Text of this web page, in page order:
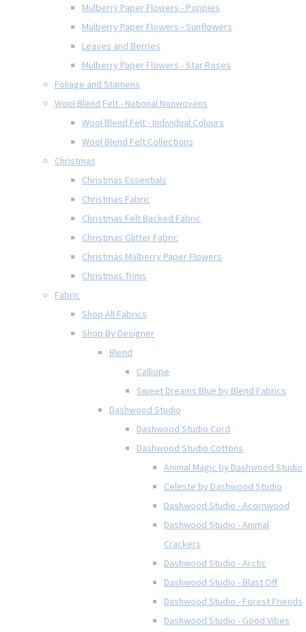
Mulberry Paper Flowers - Poppies
Mulberry Paper Flowers - Sunflowers
Leaves and Berries
Mulberry Paper Flowers - Star Roses
Foliage and Stamens
Wool Blend Felt - National Nonwovens
Wool Blend Felt - Individual Colours
Wool Blend Felt Collections
Christmas
Christmas Essentials
Christmas Fabric
Christmas Felt Backed Fabric
Christmas Glitter Fabric
Christmas Mulberry Paper Flowers
Christmas Trims
Fabric
Shop All Fabrics
Shop By Designer
Blend
Calliope
Sweet Dreams Blue by Blend Fabrics
Dashwood Studio
Dashwood Studio Cord
Dashwood Studio Cottons
Animal Magic by Dashwood Studio
Celeste by Dashwood Studio
Dashwood Studio - Acornwood
Dashwood Studio - Animal
Crackers
Dashwood Studio - Arctic
Dashwood Studio - Blast Off
Dashwood Studio - Forest Friends
Dashwood Studio - Good Vibes